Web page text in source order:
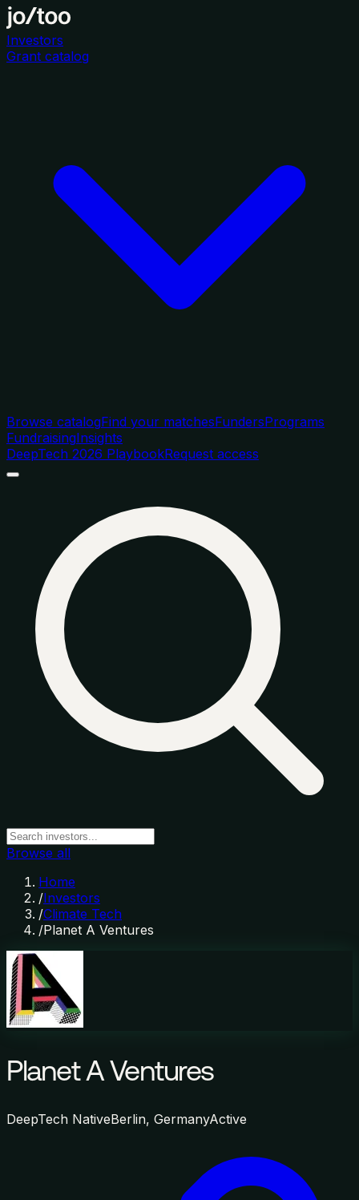
Investors
Grant catalog
Browse catalogFind your matchesFundersPrograms
FundraisingInsights
DeepTech 2026 PlaybookRequest access
Browse all
Home
/Investors
/Climate Tech
/Planet A Ventures
Planet A Ventures
DeepTech NativeBerlin, GermanyActive